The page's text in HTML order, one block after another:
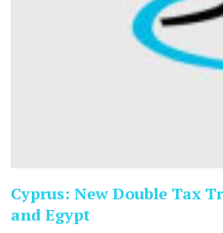
Cyprus: New Double Tax
and Egypt